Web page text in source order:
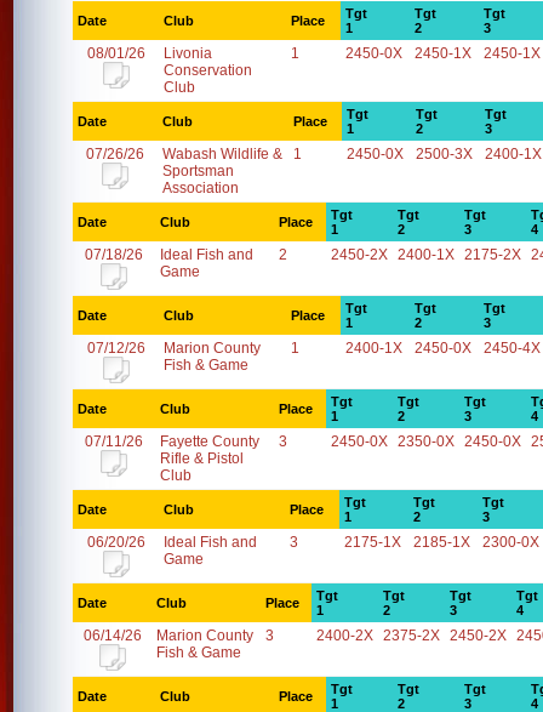
Date Club Place
Tgt
1
Tgt
2
Tgt
3
08/01/26
Livonia
Conservation
Club
1 2450-0X 2450-1X 2450-1X
Date Club Place
Tgt
1
Tgt
2
Tgt
3
07/26/26
Wabash Wildlife &
Sportsman
Association
1 2450-0X 2500-3X 2400-1X
Date Club Place
Tgt
1
Tgt
2
Tgt
3
4
07/18/26
Ideal Fish and
Game
2 2450-2X 2400-1X 2175-2X
Date Club Place
Tgt
1
Tgt
2
Tgt
3
07/12/26
Marion County
Fish & Game
1 2400-1X 2450-0X 2450-4X
Date Club Place
Tgt
1
Tgt
2
Tgt
3
4
07/11/26
Fayette County
Rifle & Pistol
Club
3 2450-0X 2350-0X 2450-0X
Date Club Place
Tgt
1
Tgt
2
Tgt
3
06/20/26
Ideal Fish and
Game
3 2175-1X 2185-1X 2300-0X
Date Club Place
Tgt
1
Tgt
2
Tgt
3
Tgt
4
06/14/26
Marion County
Fish & Game
3 2400-2X 2375-2X 2450-2X
Date Club Place
Tgt
1
Tgt
2
Tgt
3
4